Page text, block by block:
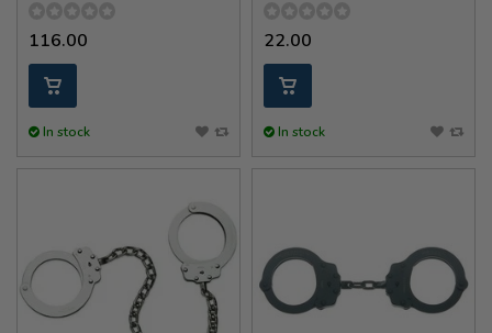
116.00
In stock
22.00
In stock